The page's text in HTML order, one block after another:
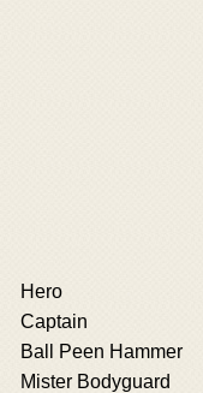
Hero
Captain
Ball Peen Hammer
Mister Bodyguard